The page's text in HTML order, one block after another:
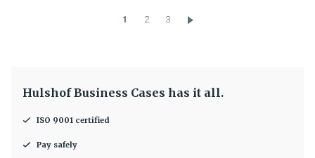
1 2 3
Hulshof Business Cases has it all.
ISO 9001 certified
Pay safely